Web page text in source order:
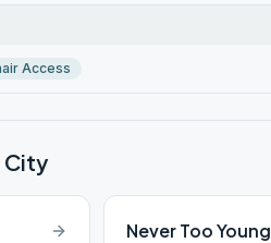
Access
City
Never Too Young